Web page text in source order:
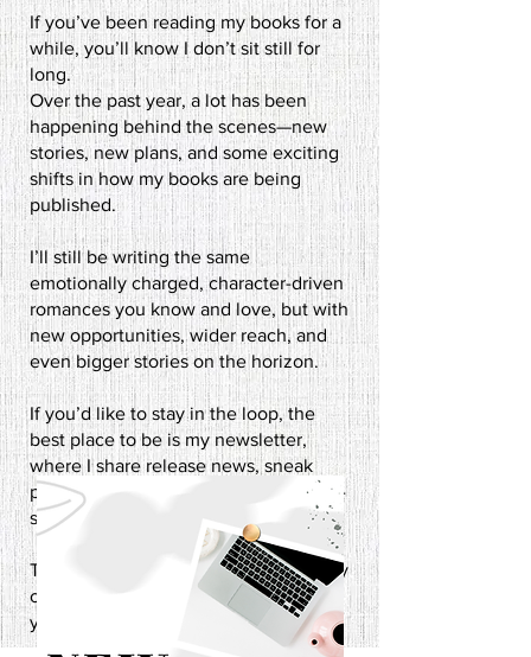
If you’ve been reading my books for a
while, you’ll know I don’t sit still for
long.
Over the past year, a lot has been
happening behind the scenes—new
stories, new plans, and some exciting
shifts in how my books are being
published.
I’ll still be writing the same
emotionally charged, character-driven
romances you know and love, but with
new opportunities, wider reach, and
even bigger stories on the horizon.​
If you’d like to stay in the loop, the
best place to be is my newsletter,
where I share release news, sneak
peeks, and the occasional behind-the-
scenes ramble.
This next chapter is going to be a busy
one—and I can’t wait to share it with
you.